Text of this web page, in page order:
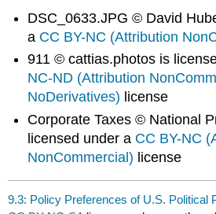
DSC_0633.JPG © David
a CC BY-NC (Attribution
911 © cattias.photos is
NC-ND (Attribution
NoDerivatives) license
Corporate Taxes © National
licensed under a CC BY-NC
NonCommercial) license
9.3: Policy Preferences of U.S. Political